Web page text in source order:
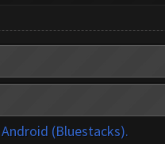
(Bluestacks).